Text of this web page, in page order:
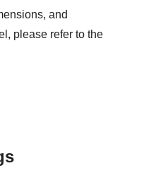
and
please refer to the